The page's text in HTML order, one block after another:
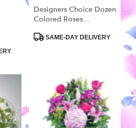
Designers Choice Dozen
Colored Roses
ProductSAME-DAY DELIVERY